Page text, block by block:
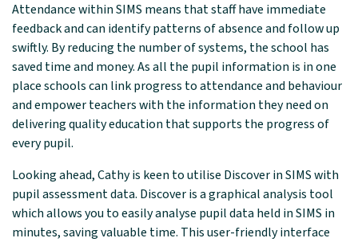
Attendance within SIMS means that staff have immediate
feedback and can identify patterns of absence and follow up
swiftly. By reducing the number of systems, the school has
saved time and money. As all the pupil information is in one
place schools can link progress to attendance and behaviour
and empower teachers with the information they need on
delivering quality education that supports the progress of
every pupil.
Looking ahead, Cathy is keen to utilise Discover in SIMS with
pupil assessment data. Discover is a graphical analysis tool
which allows you to easily analyse pupil data held in SIMS in
minutes, saving valuable time. This user-friendly interface